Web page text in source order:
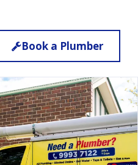
Book a Plumber